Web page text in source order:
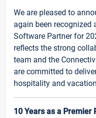
We are pleased to
again been recognized
Software Partner for
reflects the strong
team and the
are committed to
hospitality and
10 Years as a Premier